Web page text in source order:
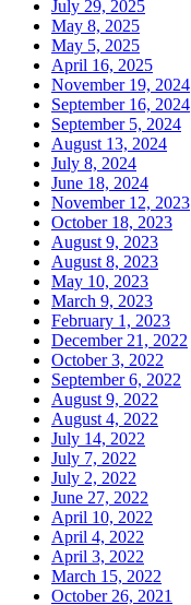
July 29, 2025
May 8, 2025
May 5, 2025
April 16, 2025
November 19, 2024
September 16, 2024
September 5, 2024
August 13, 2024
July 8, 2024
June 18, 2024
November 12, 2023
October 18, 2023
August 9, 2023
August 8, 2023
May 10, 2023
March 9, 2023
February 1, 2023
December 21, 2022
October 3, 2022
September 6, 2022
August 9, 2022
August 4, 2022
July 14, 2022
July 7, 2022
July 2, 2022
June 27, 2022
April 10, 2022
April 4, 2022
April 3, 2022
March 15, 2022
October 26, 2021